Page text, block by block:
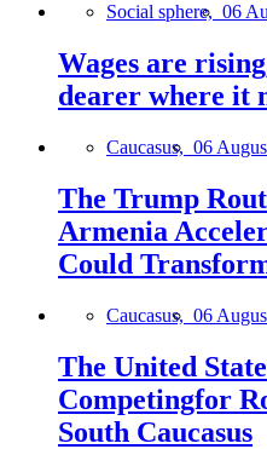
Social sphere, 06
Wages are
dearer where it
Caucasus, 06
The Trump
Armenia
Could
Caucasus, 06
The United
Competingfor
South Caucasus